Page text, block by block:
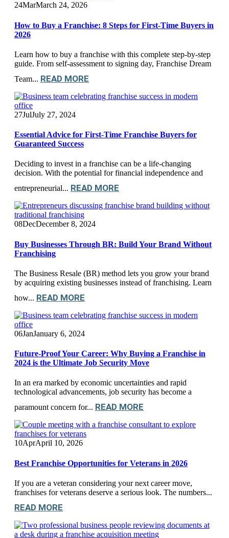
24MarMarch 24, 2026
How to Buy a Franchise: 8 Steps for First-Time Buyers in
2026
Learn how to buy a franchise with this complete step-by-step
guide. From self-assessment to signing day, Franchise Dream
Team... READ MORE
27JulJuly 27, 2024
Essential Advice for First-Time Franchise Buyers for
Guaranteed Success
Deciding to invest in a franchise can be a life-changing
decision. With the potential for financial independence and
entrepreneurial... READ MORE
08DecDecember 8, 2024
Buy Businesses Through BR: Build Your Brand Without
Franchising
The Business Resale (BR) method lets you grow your brand
by acquiring existing businesses instead of franchising. Learn
how... READ MORE
06JanJanuary 6, 2024
Future-Proof Your Career: Why Buying a Franchise in
2024 is the Ultimate Job Security Move
In an era marked by economic uncertainties and rapid
technological advancements, job security has become a
paramount concern for... READ MORE
10AprApril 10, 2026
Best Franchise Opportunities for Veterans in 2026
If you are a veteran considering your next career move,
franchises for veterans deserve a serious look. The numbers...
READ MORE